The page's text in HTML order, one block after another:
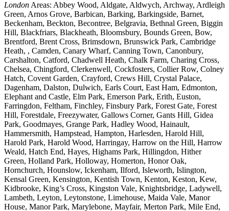
London Areas: Abbey Wood, Aldgate, Aldwych, Archway, Ardleigh
Green, Arnos Grove, Barbican, Barking, Barkingside, Barnet,
Beckenham, Beckton, Becontree, Belgravia, Bethnal Green, Biggin
Hill, Blackfriars, Blackheath, Bloomsbury, Bounds Green, Bow,
Brentford, Brent Cross, Brimsdown, Brunswick Park, Cambridge
Heath, , Camden, Canary Wharf, Canning Town, Canonbury,
Carshalton, Catford, Chadwell Heath, Chalk Farm, Charing Cross,
Chelsea, Chingford, Clerkenwell, Cockfosters, Collier Row, Colney
Hatch, Covent Garden, Crayford, Crews Hill, Crystal Palace,
Dagenham, Dalston, Dulwich, Earls Court, East Ham, Edmonton,
Elephant and Castle, Elm Park, Emerson Park, Erith, Euston,
Farringdon, Feltham, Finchley, Finsbury Park, Forest Gate, Forest
Hill, Forestdale, Freezywater, Gallows Corner, Gants Hill, Gidea
Park, Goodmayes, Grange Park, Hadley Wood, Hainault,
Hammersmith, Hampstead, Hampton, Harlesden, Harold Hill,
Harold Park, Harold Wood, Harringay, Harrow on the Hill, Harrow
Weald, Hatch End, Hayes, Highams Park, Hillingdon, Hither
Green, Holland Park, Holloway, Homerton, Honor Oak,
Hornchurch, Hounslow, Ickenham, Ilford, Isleworth, Islington,
Kensal Green, Kensington, Kentish Town, Kenton, Keston, Kew,
Kidbrooke, King’s Cross, Kingston Vale, Knightsbridge, Ladywell,
Lambeth, Leyton, Leytonstone, Limehouse, Maida Vale, Manor
House, Manor Park, Marylebone, Mayfair, Merton Park, Mile End,